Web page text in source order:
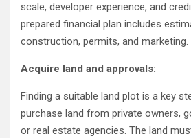
scale, developer experience, and
prepared financial plan includes
construction, permits, and marketing.
Acquire land and approvals:
Finding a suitable land plot is a key
purchase land from private owners,
or real estate agencies. The land